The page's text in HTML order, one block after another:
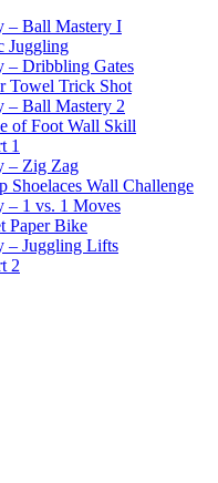
– Ball Mastery I
Juggling
– Dribbling Gates
Towel Trick Shot
– Ball Mastery 2
of Foot Wall Skill
1
– Zig Zag
Shoelaces Wall Challenge
– 1 vs. 1 Moves
Paper Bike
– Juggling Lifts
2